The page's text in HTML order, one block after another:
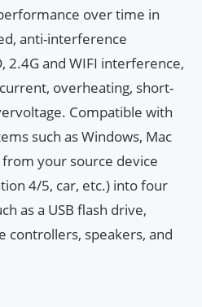
over time in
anti-interference
2.4G and WIFI interference,
overheating, short-
Compatible with
such as Windows, Mac
from your source device
4/5, car, etc.) into four
as a USB flash drive,
controllers, speakers, and